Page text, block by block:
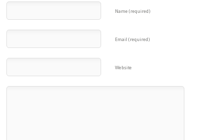
Name (required)
Email (required)
Website